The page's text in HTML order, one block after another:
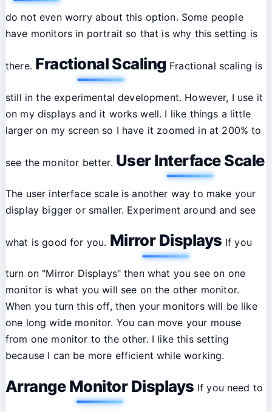
do not even worry about this option. Some people
have monitors in portrait so that is why this setting is
there. Fractional Scaling Fractional scaling is
still in the experimental development. However, I use it
on my displays and it works well. I like things a little
larger on my screen so I have it zoomed in at 200% to
see the monitor better. User Interface Scale
The user interface scale is another way to make your
display bigger or smaller. Experiment around and see
what is good for you. Mirror Displays If you
turn on "Mirror Displays" then what you see on one
monitor is what you will see on the other monitor.
When you turn this off, then your monitors will be like
one long wide monitor. You can move your mouse
from one monitor to the other. I like this setting
because I can be more efficient while working.
Arrange Monitor Displays If you need to